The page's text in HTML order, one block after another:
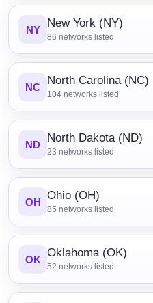
NY New York (NY)
86 networks listed
NC North Carolina (NC)
104 networks listed
ND North Dakota (ND)
23 networks listed
OH Ohio (OH)
85 networks listed
OK Oklahoma (OK)
52 networks listed